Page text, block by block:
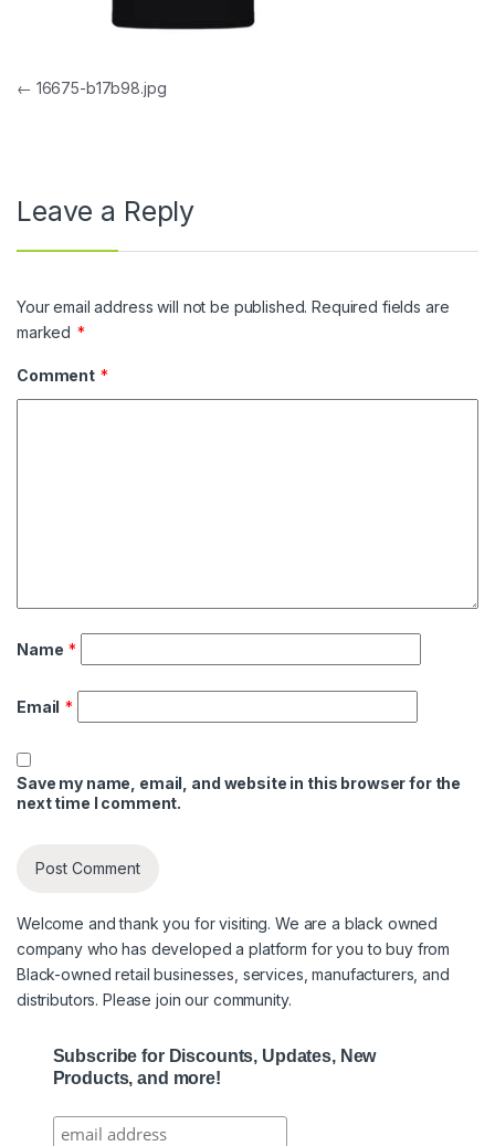
Post navigation
← 16675-b17b98.jpg
Leave a Reply
Your email address will not be published. Required fields are
marked *
Comment *
Name *
Email *
Save my name, email, and website in this browser for the
next time I comment.
Welcome and thank you for visiting. We are a black owned
company who has developed a platform for you to buy from
Black-owned retail businesses, services, manufacturers, and
distributors. Please join our community.
Subscribe for Discounts, Updates, New
Products, and more!